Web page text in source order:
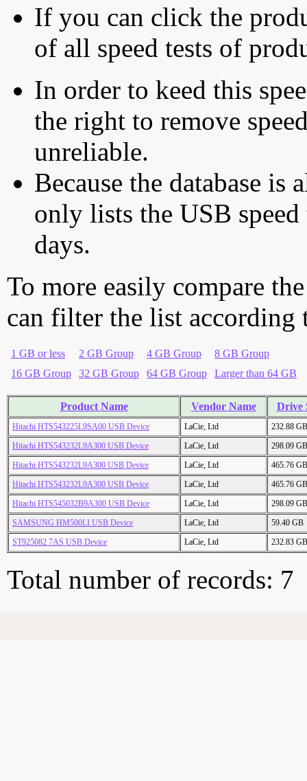
If you can click the
of all speed tests of
In order to keed this
the right to remove
unreliable.
Because the database is
only lists the USB
days.
To more easily compare
can filter the list according
1 GB or less 2 GB Group 4 GB Group
8 GB Group
16 GB Group
32 GB Group 64 GB Group Larger than 64 GB
Product Name Vendor Name Drive
Hitachi HTS543225L9SA00 USB Device LaCie, Ltd
232.88 GB
Hitachi HTS543232L9A300 USB Device
LaCie, Ltd
298.09 GB
Hitachi HTS543232L9A300 USB Device
LaCie, Ltd
465.76 GB
Hitachi HTS543232L9A300 USB Device
LaCie, Ltd
465.76 GB
Hitachi HTS545032B9A300 USB Device
LaCie, Ltd
298.09 GB
SAMSUNG HM500LI USB Device
LaCie, Ltd
59.40 GB
ST925082 7AS USB Device
LaCie, Ltd 232.83 GB
Total number of records: 7